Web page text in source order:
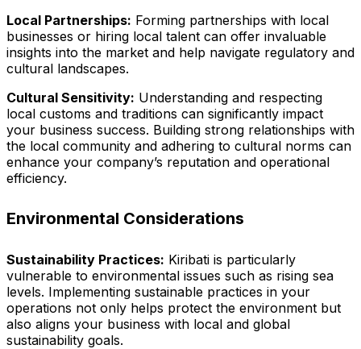
Local Partnerships: Forming partnerships with local
businesses or hiring local talent can offer invaluable
insights into the market and help navigate regulatory and
cultural landscapes.
Cultural Sensitivity: Understanding and respecting
local customs and traditions can significantly impact
your business success. Building strong relationships with
the local community and adhering to cultural norms can
enhance your company’s reputation and operational
efficiency.
Environmental Considerations
Sustainability Practices: Kiribati is particularly
vulnerable to environmental issues such as rising sea
levels. Implementing sustainable practices in your
operations not only helps protect the environment but
also aligns your business with local and global
sustainability goals.